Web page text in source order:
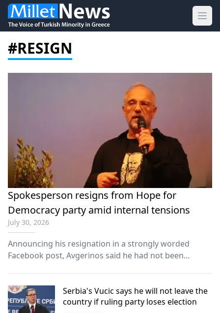
#RESIGN
Spokesperson resigns from Hope for
Democracy party amid internal tensions
July 30, 2026
Announcing his resignation in a strongly worded
Facebook post, Avgerinos said he had not been
Serbia's Vucic says he will not leave the
country if ruling party loses election